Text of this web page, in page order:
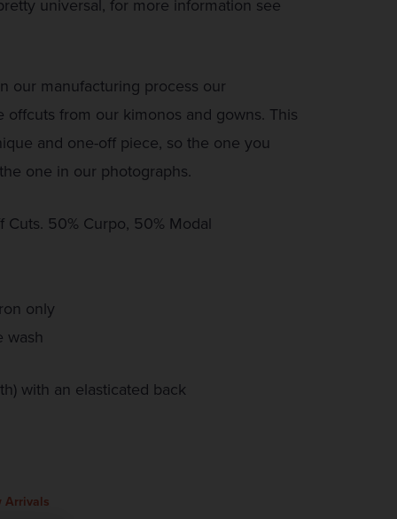
universal, for more information see
our manufacturing process our
offcuts from our kimonos and gowns. This
and one-off piece, so the one you
one in our photographs.
Cuts. 50% Curpo, 50% Modal
only
wash
with an elasticated back
Arrivals